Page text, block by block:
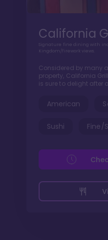
California
Signature fine dining with
Kingdom/firework views.
Considered by many
property, California
is sure to delight after
American
Sushi Fine/